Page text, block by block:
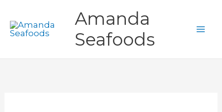
indholdet
Amanda
Seafoods